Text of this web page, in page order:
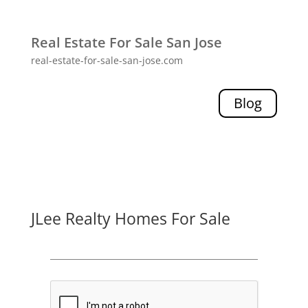
Real Estate For Sale San Jose
real-estate-for-sale-san-jose.com
Blog
JLee Realty Homes For Sale